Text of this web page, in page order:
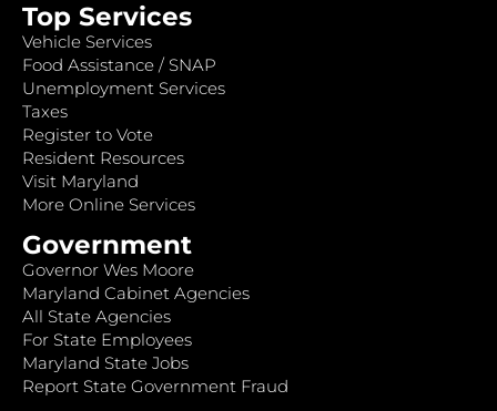
Top Services
Vehicle Services
Food Assistance / SNAP
Unemployment Services
Taxes
Register to Vote
Resident Resources
Visit Maryland
More Online Services
Government
Governor Wes Moore
Maryland Cabinet Agencies
All State Agencies
For State Employees
Maryland State Jobs
Report State Government Fraud